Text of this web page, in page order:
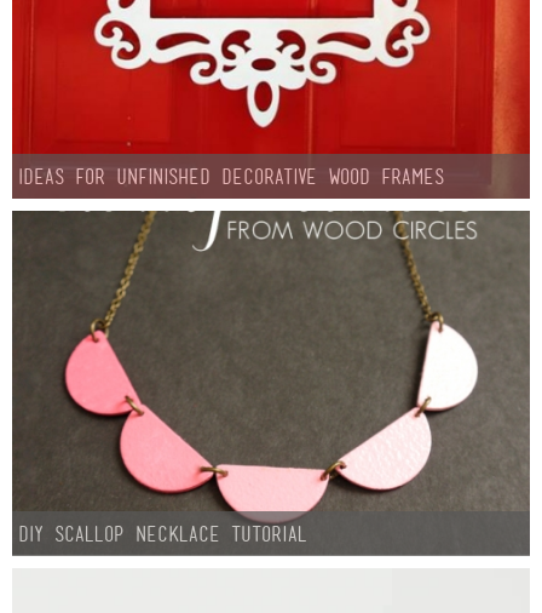
Ideas for Unfinished Decorative Wood Frames
DIY Scallop Necklace Tutorial